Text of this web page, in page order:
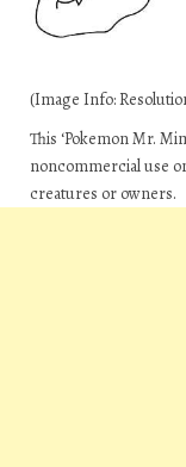
(Image Info:
This ‘Pokemon Mr.
noncommercial use
creatures or owners.